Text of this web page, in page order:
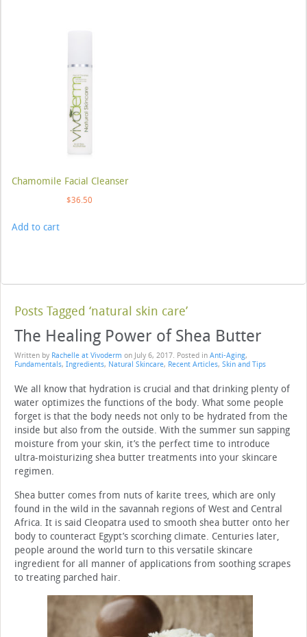
Chamomile Facial Cleanser
$36.50
Add to cart
Posts Tagged ‘natural skin care’
The Healing Power of Shea Butter
Written by Rachelle at Vivoderm on July 6, 2017. Posted in Anti-Aging,
Fundamentals, Ingredients, Natural Skincare, Recent Articles, Skin and Tips
We all know that hydration is crucial and that drinking plenty of
water optimizes the functions of the body. What some people
forget is that the body needs not only to be hydrated from the
inside but also from the outside. With the summer sun sapping
moisture from your skin, it’s the perfect time to introduce
ultra-moisturizing shea butter treatments into your skincare
regimen.
Shea butter comes from nuts of karite trees, which are only
found in the wild in the savannah regions of West and Central
Africa. It is said Cleopatra used to smooth shea butter onto her
body to counteract Egypt’s scorching climate. Centuries later,
people around the world turn to this versatile skincare
ingredient for all manner of applications from soothing scrapes
to treating parched hair.